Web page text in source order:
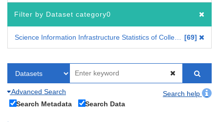
Filter by Dataset category0
69
Advanced Search
Search help
Search Metadata
Search Data